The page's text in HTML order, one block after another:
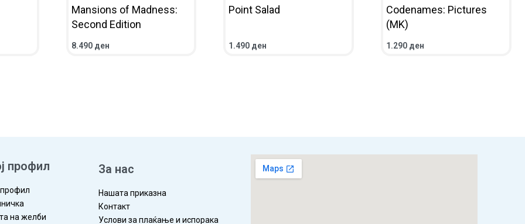
Mansions of Madness:
Second Edition
8.490 ден
Point Salad
1.490 ден
Codenames: Pictures
(MK)
1.290 ден
профил
профил
на желби
За нас
Нашата приказна
Контакт
Услови за плаќање и испорака